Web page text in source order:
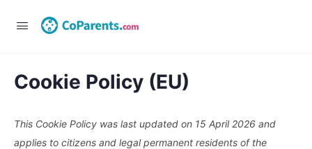
Cookie Policy (EU)
This Cookie Policy was last updated on 15 April 2026 and
applies to citizens and legal permanent residents of the